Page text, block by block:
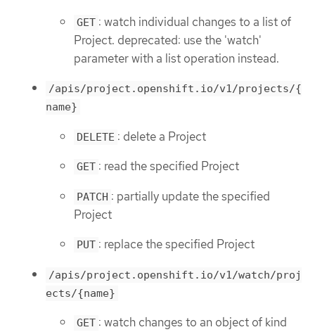
GET : watch individual changes to a list of
Project. deprecated: use the 'watch'
parameter with a list operation instead.
/apis/project.openshift.io/v1/projects/{
name}
DELETE : delete a Project
GET : read the specified Project
PATCH : partially update the specified
Project
PUT : replace the specified Project
/apis/project.openshift.io/v1/watch/proj
ects/{name}
GET : watch changes to an object of kind